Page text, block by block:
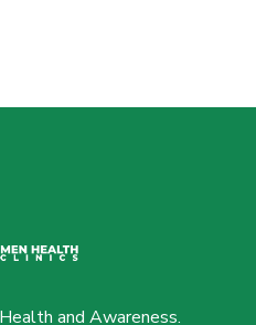
and Awareness.